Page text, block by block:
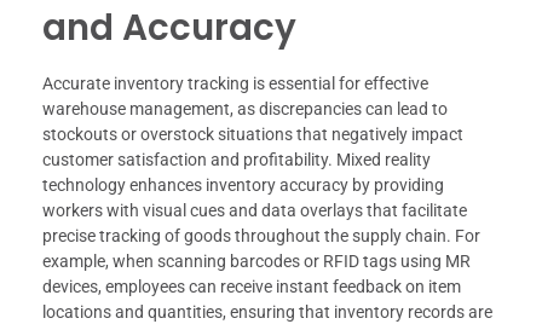
and Accuracy
Accurate inventory tracking is essential for effective
warehouse management, as discrepancies can lead to
stockouts or overstock situations that negatively impact
customer satisfaction and profitability. Mixed reality
technology enhances inventory accuracy by providing
workers with visual cues and data overlays that facilitate
precise tracking of goods throughout the supply chain. For
example, when scanning barcodes or RFID tags using MR
devices, employees can receive instant feedback on item
locations and quantities, ensuring that inventory records are